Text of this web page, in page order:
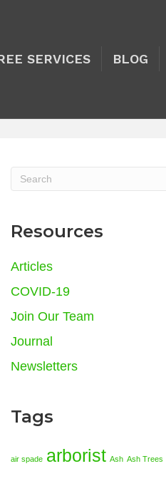
SERVICES BLOG
Resources
Articles
COVID-19
Join Our Team
Journal
Newsletters
Tags
air spade arborist Ash Ash Trees